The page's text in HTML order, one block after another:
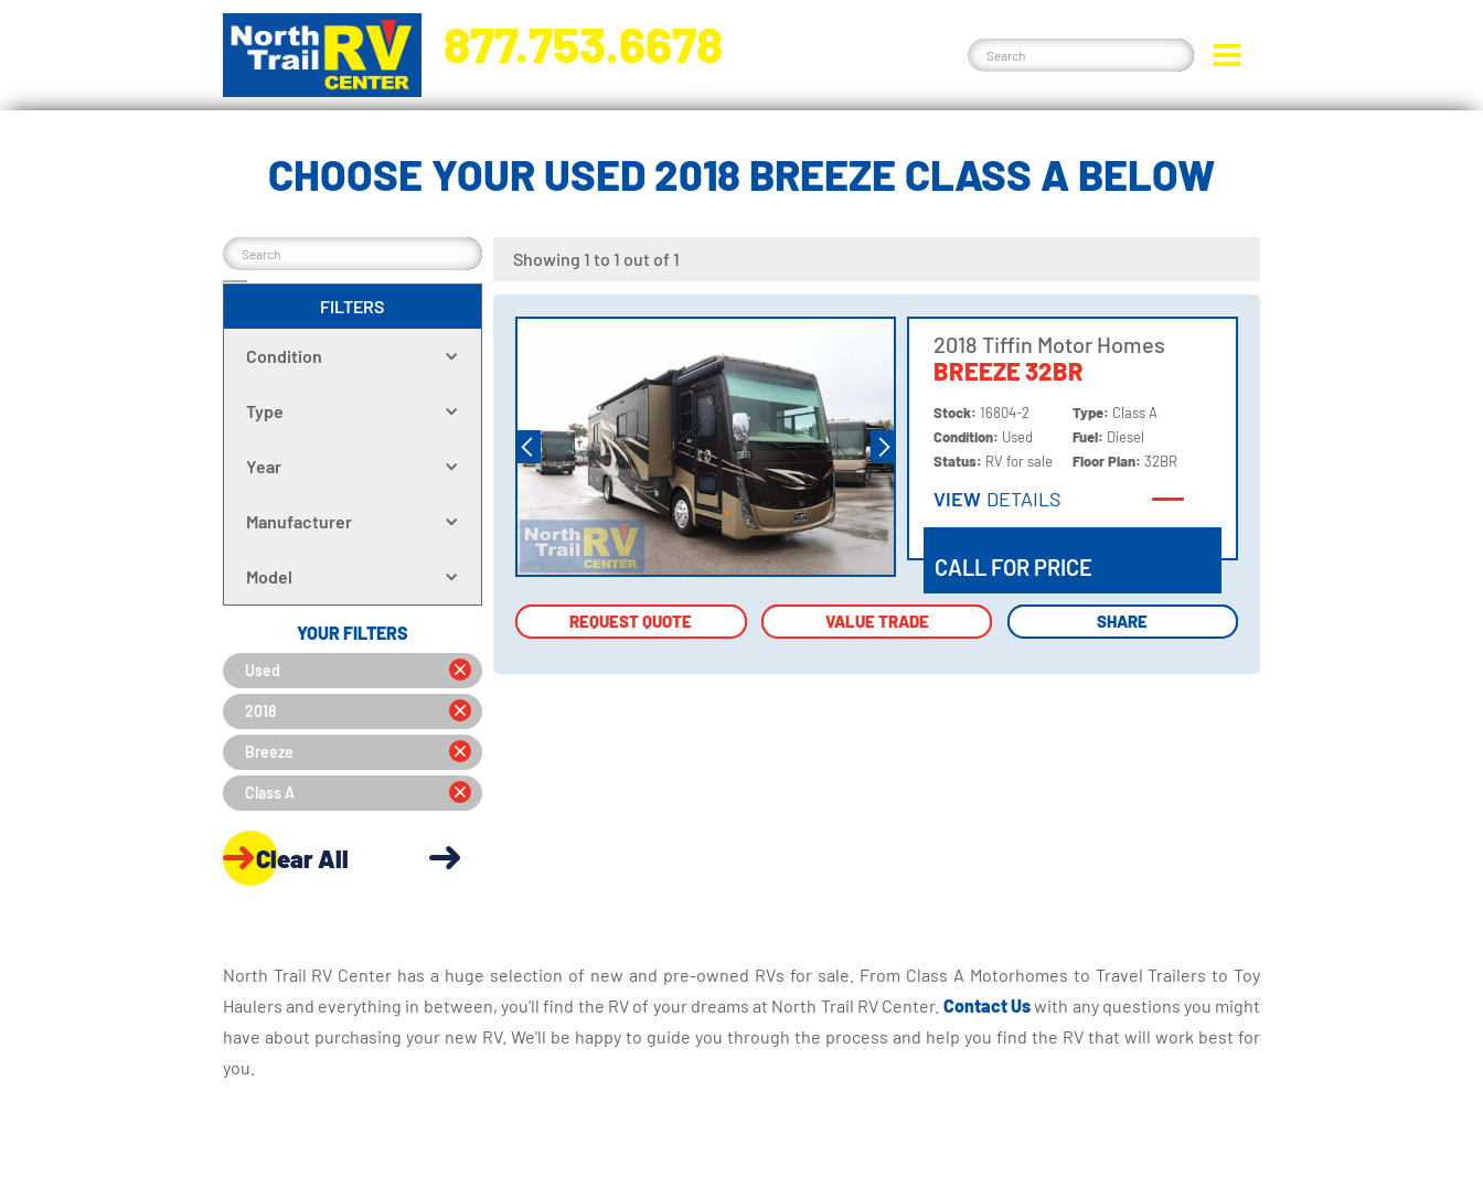
877.753.6678
CHOOSE YOUR USED 2018 BREEZE CLASS A BELOW
FILTERS
Condition
Type
Year
Manufacturer
Model
YOUR FILTERS
Used
2018
Breeze
Class A
Clear All
Showing 1 to 1 out of 1
2018 Tiffin Motor Homes
BREEZE 32BR
Stock:16804-2
Condition: Used
Status: RV for sale
Type: Class A
Fuel: Diesel
Floor Plan:32BR
VIEW DETAILS
CALL FOR PRICE
REQUEST QUOTE VALUE TRADE SHARE
REQUEST QUOTE VALUE TRADE SHARE
North Trail RV Center has a huge selection of new and pre-owned RVs for sale. From Class A Motorhomes to Travel Trailers to Toy
Haulers and everything in between, you'll find the RV of your dreams at North Trail RV Center. Contact Uswith any questions you might
have about purchasing your new RV. We'll be happy to guide you through the process and help you find the RV that will work best for
you.